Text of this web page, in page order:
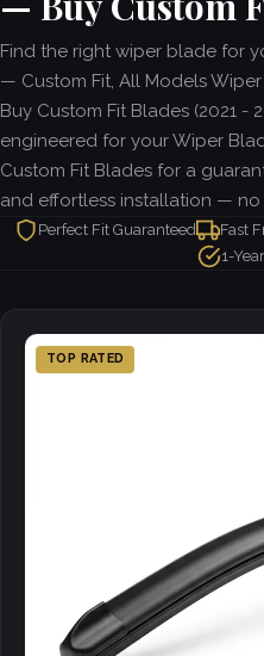
Find the right wiper blade for
— Custom Fit, All Models
Buy Custom Fit Blades (2021 -
engineered for your Wiper
Custom Fit Blades for a
and effortless installation —
Perfect Fit Guaranteed Fast
1-
TOP RATED